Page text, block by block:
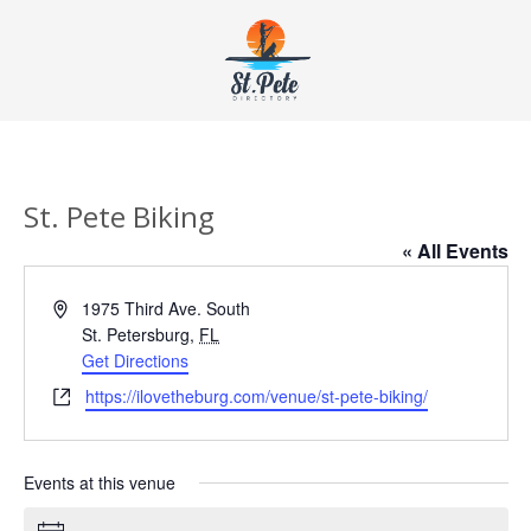
St. Pete Biking
« All Events
Address1975 Third Ave. South
St. Petersburg, FL
Get Directions
Websitehttps://ilovetheburg.com/venue/st-pete-biking/
Events at this venue